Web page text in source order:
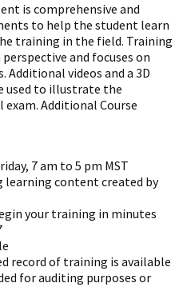
is comprehensive and
to help the student learn
training in the field. Training
and focuses on
videos and a 3D
used to illustrate the
Additional Course
7 am to 5 pm MST
learning content created by
your training in minutes
record of training is available
for auditing purposes or